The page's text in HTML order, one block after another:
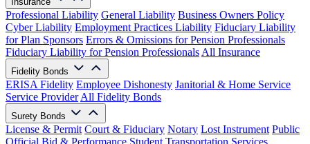
Professional Liability General Liability Business Owners Policy
Cyber Liability Employment Practices Liability Fiduciary Liability
for Plan Sponsors Errors & Omissions for Pension Professionals
Fiduciary Liability for Pension Professionals All Insurance
Fidelity Bonds
ERISA Fidelity Employee Dishonesty Janitorial & Home Service
Service Provider All Fidelity Bonds
Surety Bonds
License & Permit Court & Fiduciary Notary Lost Instrument Public
Official Bid & Performance Student Transportation Services